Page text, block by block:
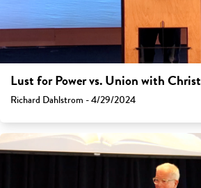
Lust for Power vs. Union with Christ
Richard Dahlstrom - 4/29/2024